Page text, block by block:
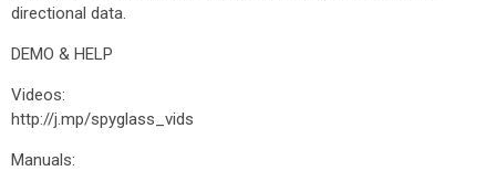
directional data.
DEMO & HELP
Videos:
http://j.mp/spyglass_vids
Manuals: